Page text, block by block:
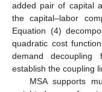
added pair of capital
the capital–labor
Equation (4)
quadratic cost
demand
establish the coupling
MSA supports